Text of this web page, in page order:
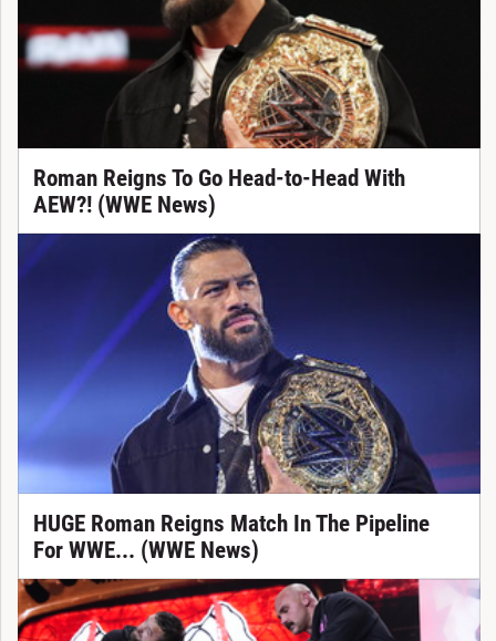
Roman Reigns To Go Head-to-Head With
AEW?! (WWE News)
HUGE Roman Reigns Match In The Pipeline
For WWE... (WWE News)